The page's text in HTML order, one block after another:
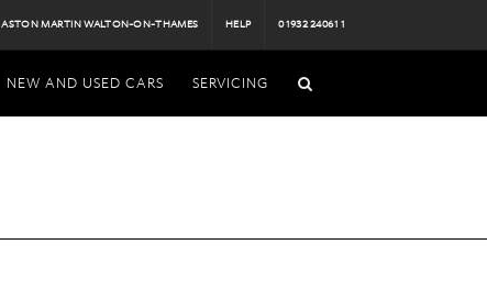
ASTON MARTIN WALTON-ON-THAMES HELP 01932 240611
NEW AND USED CARS SERVICING